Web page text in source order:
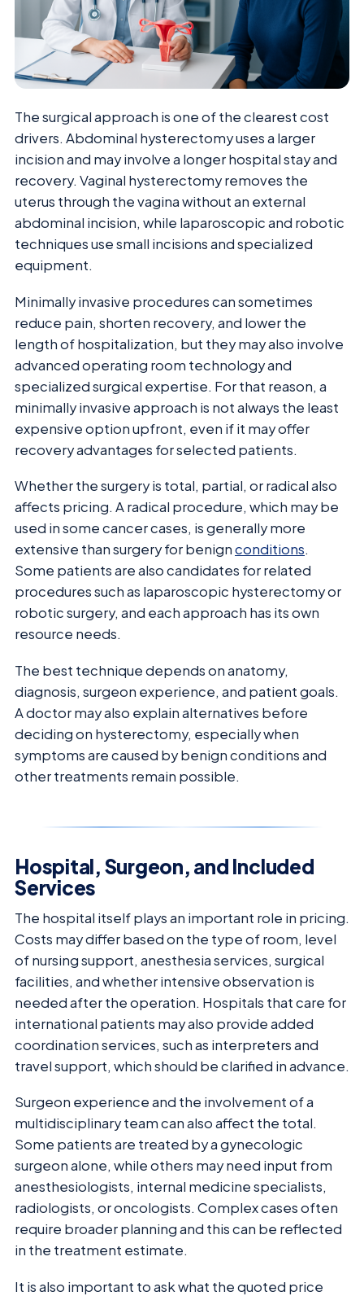
The surgical approach is one of the clearest cost
drivers. Abdominal hysterectomy uses a larger
incision and may involve a longer hospital stay and
recovery. Vaginal hysterectomy removes the
uterus through the vagina without an external
abdominal incision, while laparoscopic and robotic
techniques use small incisions and specialized
equipment.
Minimally invasive procedures can sometimes
reduce pain, shorten recovery, and lower the
length of hospitalization, but they may also involve
advanced operating room technology and
specialized surgical expertise. For that reason, a
minimally invasive approach is not always the least
expensive option upfront, even if it may offer
recovery advantages for selected patients.
Whether the surgery is total, partial, or radical also
affects pricing. A radical procedure, which may be
used in some cancer cases, is generally more
extensive than surgery for benignconditions.
Some patients are also candidates for related
procedures such as laparoscopic hysterectomy or
robotic surgery, and each approach has its own
resource needs.
The best technique depends on anatomy,
diagnosis, surgeon experience, and patient goals.
A doctor may also explain alternatives before
deciding on hysterectomy, especially when
symptoms are caused by benign conditions and
other treatments remain possible.
Hospital, Surgeon, and Included
Services
The hospital itself plays an important role in pricing.
Costs may differ based on the type of room, level
of nursing support, anesthesia services, surgical
facilities, and whether intensive observation is
needed after the operation. Hospitals that care for
international patients may also provide added
coordination services, such as interpreters and
travel support, which should be clarified in advance.
Surgeon experience and the involvement of a
multidisciplinary team can also affect the total.
Some patients are treated by a gynecologic
surgeon alone, while others may need input from
anesthesiologists, internal medicine specialists,
radiologists, or oncologists. Complex cases often
require broader planning and this can be reflected
in the treatment estimate.
It is also important to ask what the quoted price